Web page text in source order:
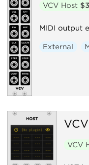
VCV Host
MIDI output
External
VCV
VCV